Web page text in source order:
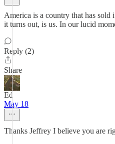
America is a country that has
it turns out, is us. In our lucid
Reply (2)
Share
Ed
May 18
Thanks Jeffrey I believe you are